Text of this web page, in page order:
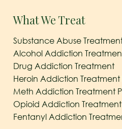
What We Treat
Substance Abuse
Alcohol Addiction
Drug Addiction Treatment
Heroin Addiction Treatment
Meth Addiction Treatment
Opioid Addiction
Fentanyl Addiction